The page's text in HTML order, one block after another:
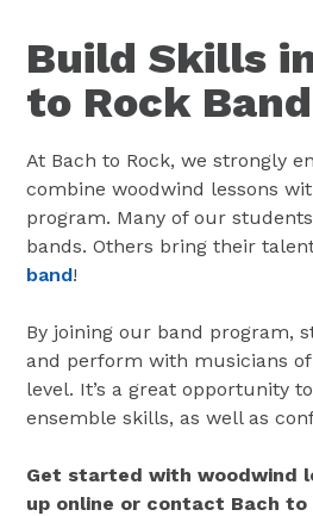
Build Skills
to Rock
At Bach to Rock, we strongly
combine woodwind lessons
program. Many of our
bands. Others bring their
band!
By joining our band program,
and perform with musicians
level. It’s a great opportunity
ensemble skills, as well as
Get started with woodwind
up online or contact Bach